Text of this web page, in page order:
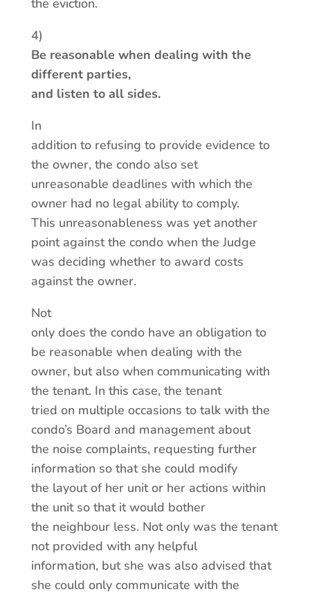
4)
Be reasonable when dealing with the
different parties,
and listen to all sides.
In
addition to refusing to provide evidence to
the owner, the condo also set
unreasonable deadlines with which the
owner had no legal ability to comply.
This unreasonableness was yet another
point against the condo when the Judge
was deciding whether to award costs
against the owner.
Not
only does the condo have an obligation to
be reasonable when dealing with the
owner, but also when communicating with
the tenant. In this case, the tenant
tried on multiple occasions to talk with the
condo’s Board and management about
the noise complaints, requesting further
information so that she could modify
the layout of her unit or her actions within
the unit so that it would bother
the neighbour less. Not only was the tenant
not provided with any helpful
information, but she was also advised that
she could only communicate with the